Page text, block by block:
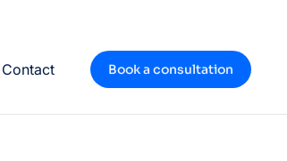
Contact Book a consultation